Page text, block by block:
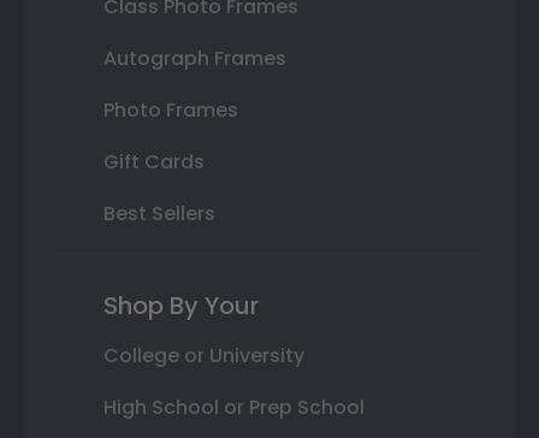
Class Photo Frames
Autograph Frames
Photo Frames
Gift Cards
Best Sellers
Shop By Your
College or University
High School or Prep School